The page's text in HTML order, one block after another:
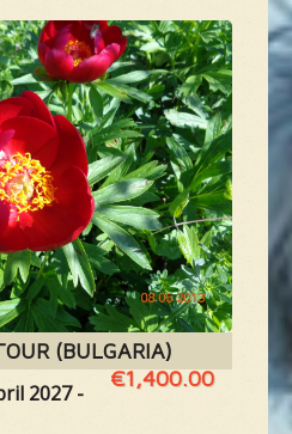
(BULGARIA)
€1,400.00
2027 -